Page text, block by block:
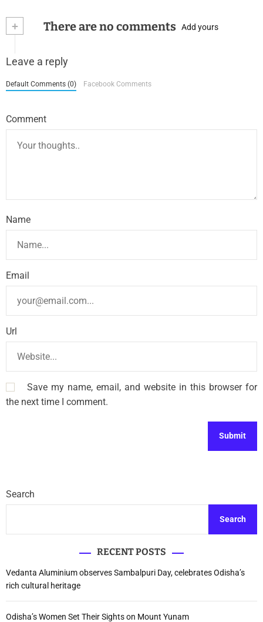
+ There are no comments Add yours
Leave a reply
Default Comments (0) Facebook Comments
Comment
Name
Email
Url
Save my name, email, and website in this browser for
the next time I comment.
Search
Search
RECENT POSTS
Vedanta Aluminium observes Sambalpuri Day, celebrates Odisha’s
rich cultural heritage
Odisha’s Women Set Their Sights on Mount Yunam